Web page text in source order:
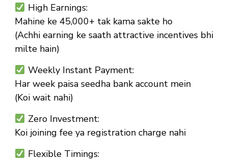
High Earnings:
Mahine ke ₹45,000+ tak kama sakte ho
(Achhi earning ke saath attractive incentives bhi
milte hain)
Weekly Instant Payment:
Har week paisa seedha bank account mein
(Koi wait nahi)
Zero Investment:
Koi joining fee ya registration charge nahi
Flexible Timings: